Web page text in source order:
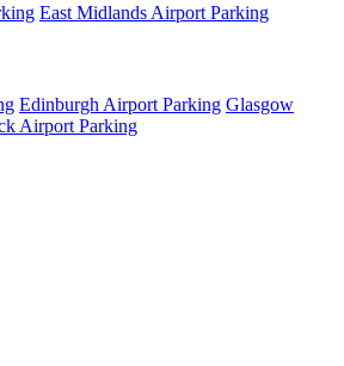
East Midlands Airport Parking
Edinburgh Airport Parking Glasgow
Airport Parking